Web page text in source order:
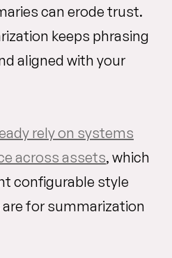
can erode trust.
keeps phrasing
aligned with your
rely on systems
across assets, which
configurable style
for summarization